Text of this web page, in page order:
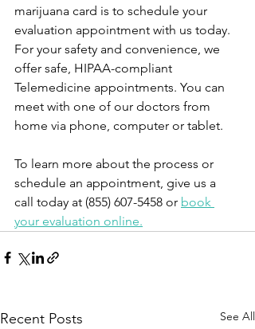
marijuana card is to schedule your
evaluation appointment with us today.
For your safety and convenience, we
offer safe, HIPAA-compliant
Telemedicine appointments. You can
meet with one of our doctors from
home via phone, computer or tablet.
To learn more about the process or
schedule an appointment, give us a
call today at (855) 607-5458 or book
your evaluation online.
Recent Posts See All